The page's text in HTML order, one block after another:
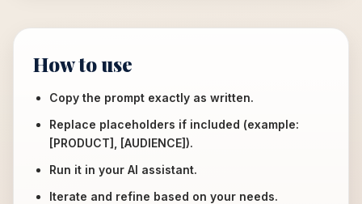
How to use
Copy the prompt exactly as written.
Replace placeholders if included (example:
[PRODUCT], [AUDIENCE]).
Run it in your AI assistant.
Iterate and refine based on your needs.